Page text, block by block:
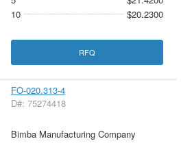
10
$20.2300
RFQ
FO-020.313-4
D#: 75274418
Bimba Manufacturing Company